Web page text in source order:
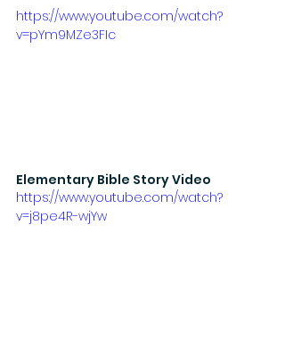
https://www.youtube.com/watch?
v=pYm9MZe3FIc
Elementary Bible Story Video
https://www.youtube.com/watch?
v=j8pe4R-wjYw